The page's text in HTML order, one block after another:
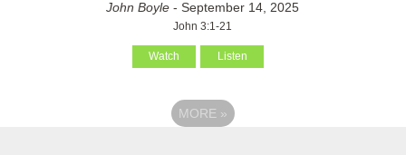
John Boyle - September 14, 2025
John 3:1-21
Watch Listen
MORE »